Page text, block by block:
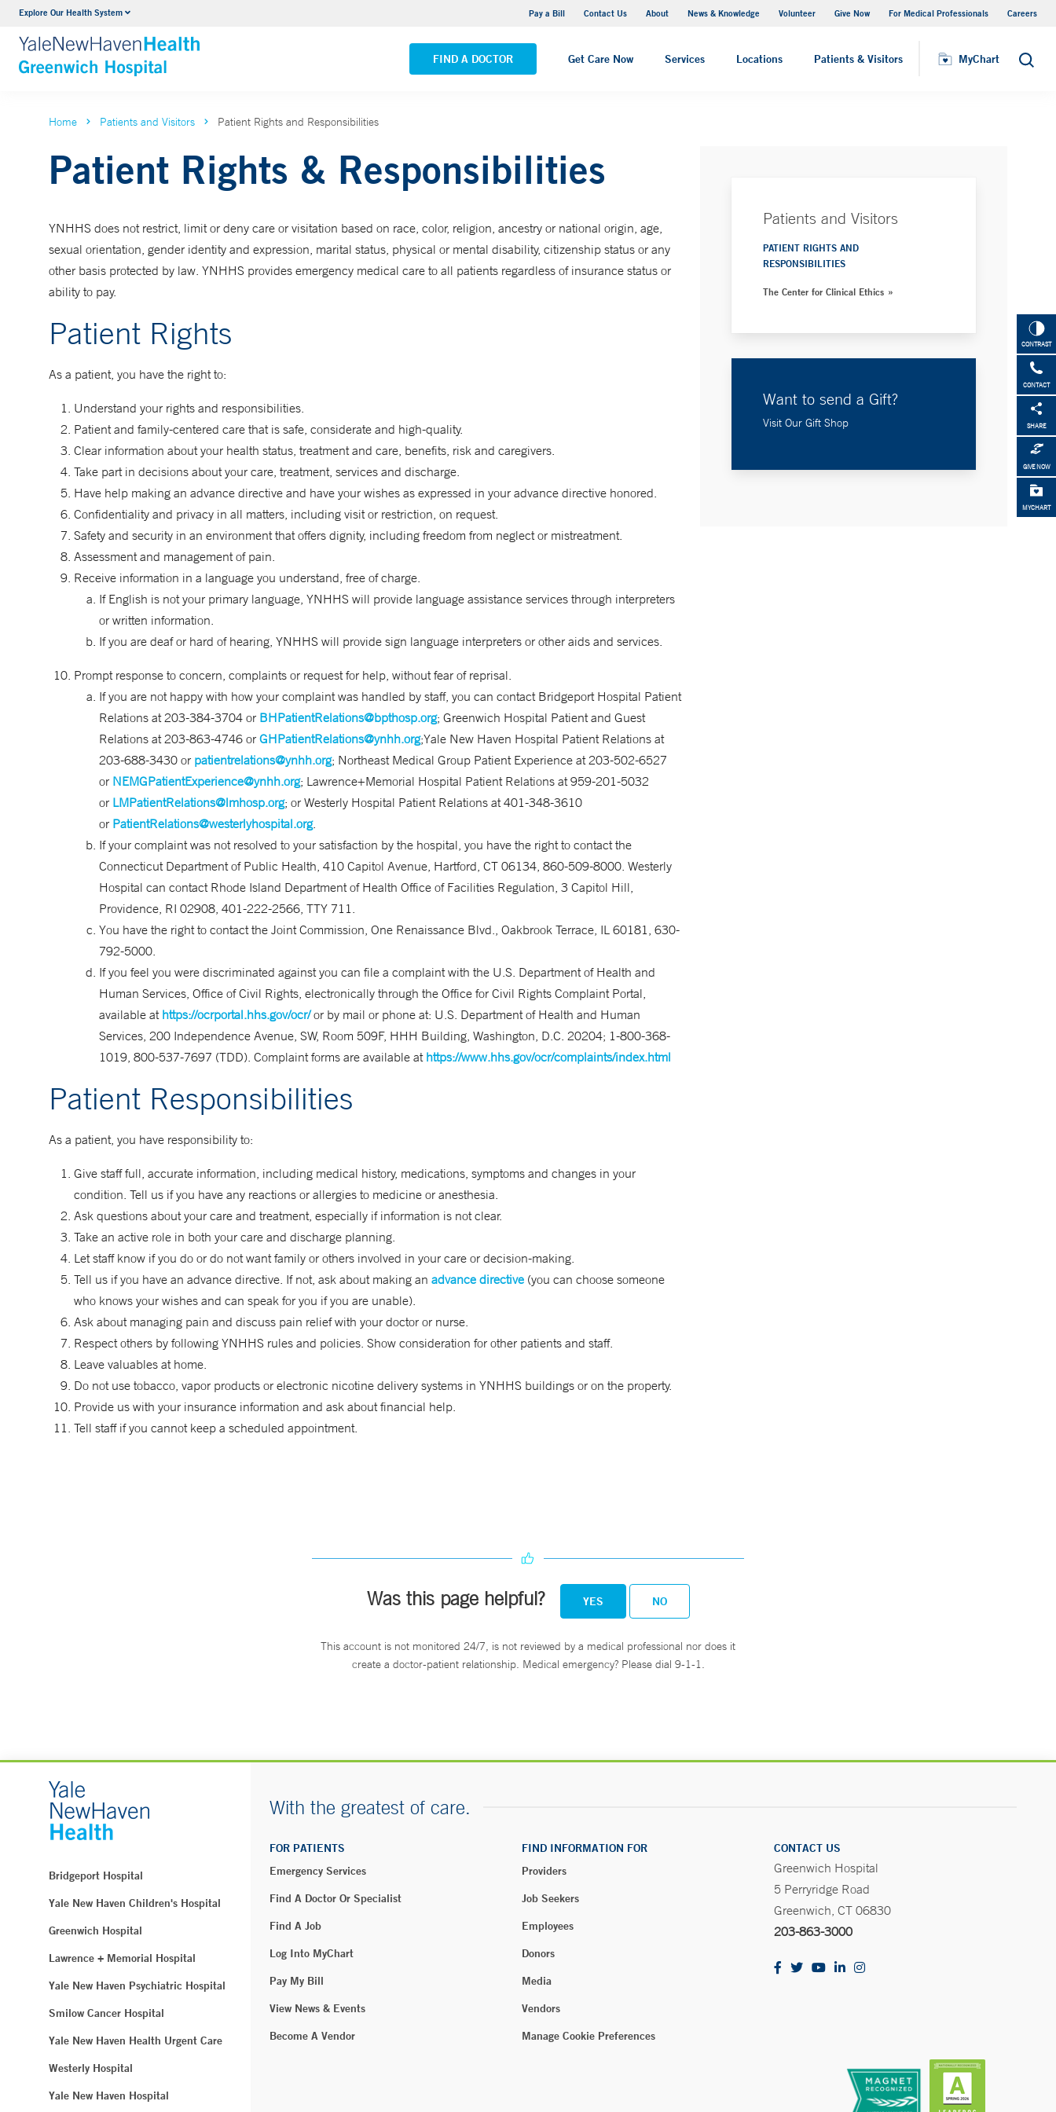
Explore Our Health System Pay a Bill Contact Us About News & Knowledge Volunteer Give Now For Medical Professionals Careers
FIND A DOCTOR Get Care Now Services Locations Patients & Visitors MyChart Search
Urology
VIEW ALL SERVICES VIEW ALL LOCATIONS
Visiting Hours
CONTRAST
CONTACT
SHARE
GIVE NOW
MYCHART
Home Patients and Visitors Patient Rights and Responsibilities
Patient Rights & Responsibilities
YNHHS does not restrict, limit or deny care or visitation based on race, color, religion, ancestry or national origin, age,
sexual orientation, gender identity and expression, marital status, physical or mental disability, citizenship status or any
other basis protected by law. YNHHS provides emergency medical care to all patients regardless of insurance status or
ability to pay.
Patient Rights
As a patient, you have the right to:
Understand your rights and responsibilities.
Patient and family-centered care that is safe, considerate and high-quality.
Clear information about your health status, treatment and care, benefits, risk and caregivers.
Take part in decisions about your care, treatment, services and discharge.
Have help making an advance directive and have your wishes as expressed in your advance directive honored.
Confidentiality and privacy in all matters, including visit or restriction, on request.
Safety and security in an environment that offers dignity, including freedom from neglect or mistreatment.
Assessment and management of pain.
Receive information in a language you understand, free of charge.
If English is not your primary language, YNHHS will provide language assistance services through interpreters
or written information.
If you are deaf or hard of hearing, YNHHS will provide sign language interpreters or other aids and services.
Prompt response to concern, complaints or request for help, without fear of reprisal.
If you are not happy with how your complaint was handled by staff, you can contact Bridgeport Hospital Patient
Relations at 203-384-3704 or BHPatientRelations@bpthosp.org; Greenwich Hospital Patient and Guest
Relations at 203-863-4746 or GHPatientRelations@ynhh.org;Yale New Haven Hospital Patient Relations at
203-688-3430 or patientrelations@ynhh.org; Northeast Medical Group Patient Experience at 203-502-6527
or NEMGPatientExperience@ynhh.org; Lawrence+Memorial Hospital Patient Relations at 959-201-5032
or LMPatientRelations@lmhosp.org; or Westerly Hospital Patient Relations at 401-348-3610
or PatientRelations@westerlyhospital.org.
If your complaint was not resolved to your satisfaction by the hospital, you have the right to contact the
Connecticut Department of Public Health, 410 Capitol Avenue, Hartford, CT 06134, 860-509-8000. Westerly
Hospital can contact Rhode Island Department of Health Office of Facilities Regulation, 3 Capitol Hill,
Providence, RI 02908, 401-222-2566, TTY 711.
You have the right to contact the Joint Commission, One Renaissance Blvd., Oakbrook Terrace, IL 60181, 630-
792-5000.
If you feel you were discriminated against you can file a complaint with the U.S. Department of Health and
Human Services, Office of Civil Rights, electronically through the Office for Civil Rights Complaint Portal,
available at https://ocrportal.hhs.gov/ocr/or by mail or phone at: U.S. Department of Health and Human
Services, 200 Independence Avenue, SW, Room 509F, HHH Building, Washington, D.C. 20204; 1-800-368-
1019, 800-537-7697 (TDD). Complaint forms are available at https://www.hhs.gov/ocr/complaints/index.html
Patient Responsibilities
As a patient, you have responsibility to:
Give staff full, accurate information, including medical history, medications, symptoms and changes in your
condition. Tell us if you have any reactions or allergies to medicine or anesthesia.
Ask questions about your care and treatment, especially if information is not clear.
Take an active role in both your care and discharge planning.
Let staff know if you do or do not want family or others involved in your care or decision-making.
Tell us if you have an advance directive. If not, ask about making an advance directive (you can choose someone
who knows your wishes and can speak for you if you are unable).
Ask about managing pain and discuss pain relief with your doctor or nurse.
Respect others by following YNHHS rules and policies. Show consideration for other patients and staff.
Leave valuables at home.
Do not use tobacco, vapor products or electronic nicotine delivery systems in YNHHS buildings or on the property.
Provide us with your insurance information and ask about financial help.
Tell staff if you cannot keep a scheduled appointment.
Patients and Visitors
PATIENT RIGHTS AND
RESPONSIBILITIES
The Center for Clinical Ethics
Want to send a Gift?
Visit Our Gift Shop
Was this page helpful? YES NO
This account is not monitored 24/7, is not reviewed by a medical professional nor does it
create a doctor-patient relationship. Medical emergency? Please dial 9-1-1.
Bridgeport Hospital
Yale New Haven Children's Hospital
Greenwich Hospital
Lawrence + Memorial Hospital
Yale New Haven Psychiatric Hospital
Smilow Cancer Hospital
Yale New Haven Health Urgent Care
Westerly Hospital
Yale New Haven Hospital
With the greatest of care.
FOR PATIENTS
Emergency Services
Find A Doctor Or Specialist
Find A Job
Log Into MyChart
Pay My Bill
View News & Events
Become A Vendor
FIND INFORMATION FOR
Providers
Job Seekers
Employees
Donors
Media
Vendors
Manage Cookie Preferences
CONTACT US
Greenwich Hospital
5 Perryridge Road
Greenwich, CT 06830
203-863-3000